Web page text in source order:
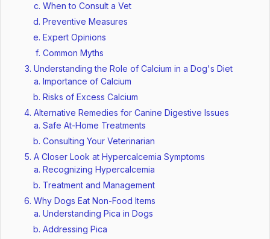
When to Consult a Vet
Preventive Measures
Expert Opinions
Common Myths
Understanding the Role of Calcium in a Dog's Diet
Importance of Calcium
Risks of Excess Calcium
Alternative Remedies for Canine Digestive Issues
Safe At-Home Treatments
Consulting Your Veterinarian
A Closer Look at Hypercalcemia Symptoms
Recognizing Hypercalcemia
Treatment and Management
Why Dogs Eat Non-Food Items
Understanding Pica in Dogs
Addressing Pica